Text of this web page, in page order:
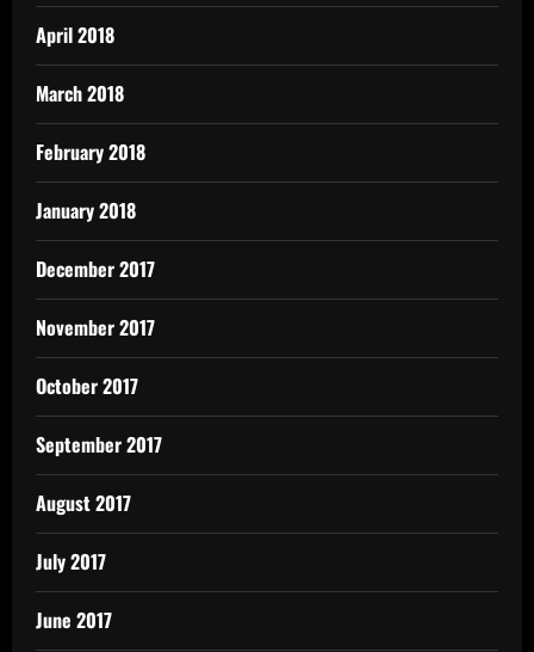
April 2018
March 2018
February 2018
January 2018
December 2017
November 2017
October 2017
September 2017
August 2017
July 2017
June 2017